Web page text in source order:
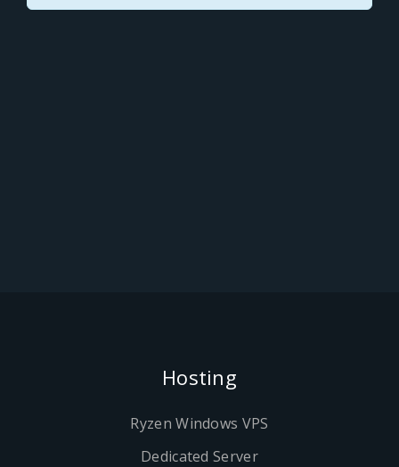
Hosting
Ryzen Windows VPS
Dedicated Server